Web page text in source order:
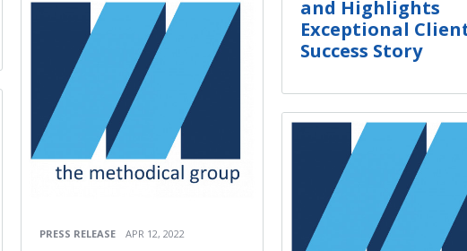
PRESS RELEASE APR 12, 2022
and Highlights
Exceptional
Success Story